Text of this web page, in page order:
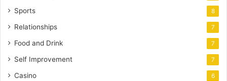
Sports 8
Relationships 7
Food and Drink 7
Self Improvement 7
Casino 6